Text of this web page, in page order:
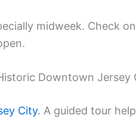
midweek. Check
Downtown Jersey
City. A guided tour